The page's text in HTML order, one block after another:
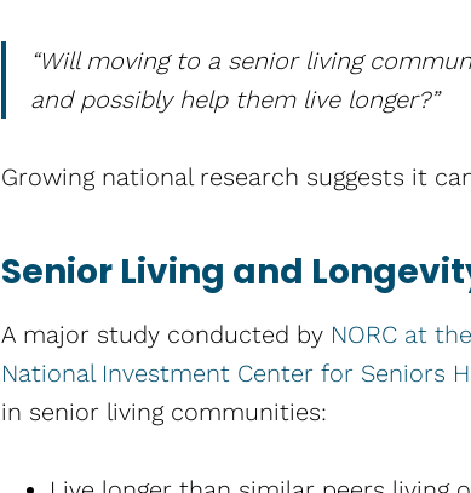
“Will moving to a senior living
and possibly help them live longer?”
Growing national research suggests it
Senior Living and
A major study conducted by NORC at
National Investment Center for Seniors
in senior living communities: